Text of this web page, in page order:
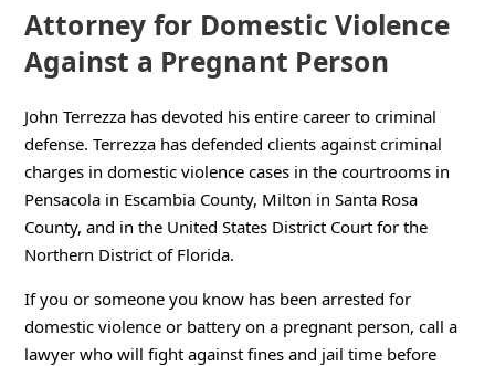
Attorney for Domestic Violence
Against a Pregnant Person
John Terrezza has devoted his entire career to criminal
defense. Terrezza has defended clients against criminal
charges in domestic violence cases in the courtrooms in
Pensacola in Escambia County, Milton in Santa Rosa
County, and in the United States District Court for the
Northern District of Florida.
If you or someone you know has been arrested for
domestic violence or battery on a pregnant person, call a
lawyer who will fight against fines and jail time before